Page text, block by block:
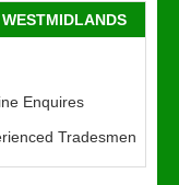
Enquires
Tradesmen